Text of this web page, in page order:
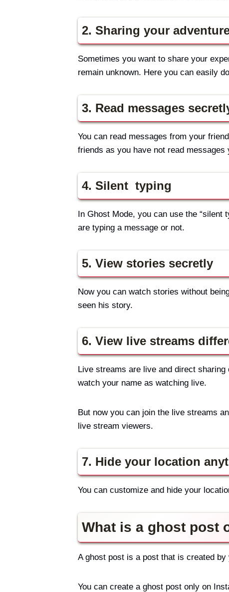
2. Sharing your
Sometimes you want to share your
remain unknown. Here you can easily
3. Read messages
You can read messages from your
friends as you have not read
4. Silent typing
In Ghost Mode, you can use the “silent
are typing a message or not.
5. View stories secretly
Now you can watch stories without
seen his story.
6. View live streams
Live streams are live and direct
watch your name as watching live.
But now you can join the live streams
live stream viewers.
7. Hide your location
You can customize and hide your
What is a ghost post
A ghost post is a post that is created
You can create a ghost post only on